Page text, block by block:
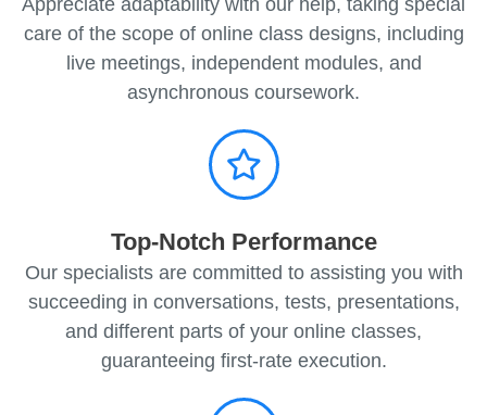
care of the scope of online class designs, including
live meetings, independent modules, and
asynchronous coursework.
Top-Notch Performance
Our specialists are committed to assisting you with
succeeding in conversations, tests, presentations,
and different parts of your online classes,
guaranteeing first-rate execution.